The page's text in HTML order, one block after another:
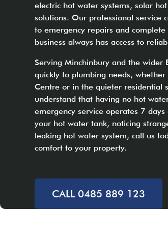
electric hot water systems, solar
solutions. Our professional service
to emergency repairs and
business always has access to
Serving Minchinbury and the wider
quickly to plumbing needs,
Centre or in the quieter residential
understand that having no hot
emergency service operates 7
your hot water tank, noticing
leaking hot water system, call us
comfort to your property.
CALL 0485 889 123